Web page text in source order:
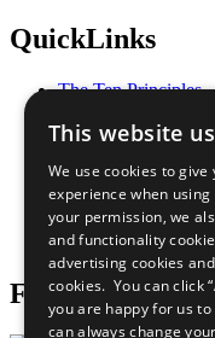
QuickLinks
The Ten Principles
Our Participants
What You Can Do
Careers &
Join Now
Prepare your CoP
Follow Us
This website
We use cookies to give
experience when
your permission, we
and functionality
advertising cookies
cookies. You can click
you are happy for us
can always change